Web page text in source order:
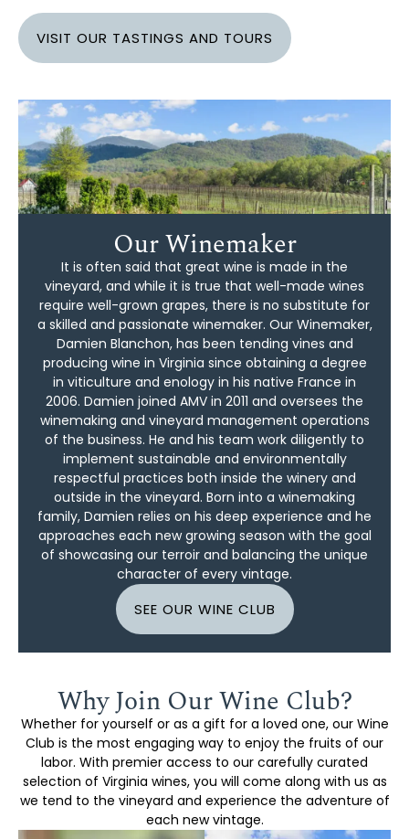
VISIT OUR TASTINGS AND TOURS
Our Winemaker
It is often said that great wine is made in the
vineyard, and while it is true that well-made wines
require well-grown grapes, there is no substitute for
a skilled and passionate winemaker. Our Winemaker,
Damien Blanchon, has been tending vines and
producing wine in Virginia since obtaining a degree
in viticulture and enology in his native France in
2006. Damien joined AMV in 2011 and oversees the
winemaking and vineyard management operations
of the business. He and his team work diligently to
implement sustainable and environmentally
respectful practices both inside the winery and
outside in the vineyard. Born into a winemaking
family, Damien relies on his deep experience and he
approaches each new growing season with the goal
of showcasing our terroir and balancing the unique
character of every vintage.
SEE OUR WINE CLUB
Why Join Our Wine Club?
Whether for yourself or as a gift for a loved one, our Wine
Club is the most engaging way to enjoy the fruits of our
labor. With premier access to our carefully curated
selection of Virginia wines, you will come along with us as
we tend to the vineyard and experience the adventure of
each new vintage.